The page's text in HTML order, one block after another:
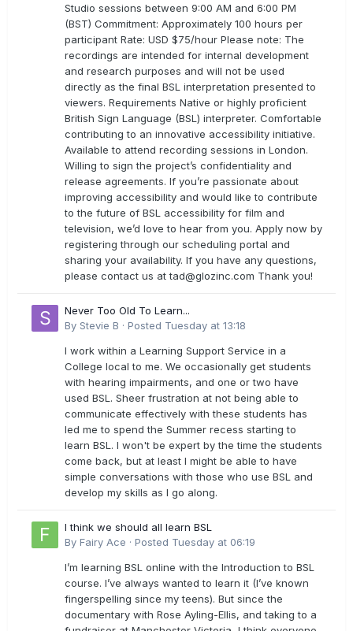
Studio sessions between 9:00 AM and 6:00 PM
(BST) Commitment: Approximately 100 hours per
participant Rate: USD $75/hour Please note: The
recordings are intended for internal development
and research purposes and will not be used
directly as the final BSL interpretation presented to
viewers. Requirements Native or highly proficient
British Sign Language (BSL) interpreter. Comfortable
contributing to an innovative accessibility initiative.
Available to attend recording sessions in London.
Willing to sign the project’s confidentiality and
release agreements. If you’re passionate about
improving accessibility and would like to contribute
to the future of BSL accessibility for film and
television, we’d love to hear from you. Apply now by
registering through our scheduling portal and
sharing your availability. If you have any questions,
please contact us attad@glozinc.com Thank you!
Never Too Old To Learn...
By Stevie B · Posted Tuesday at 13:18
I work within a Learning Support Service in a
College local to me. We occasionally get students
with hearing impairments, and one or two have
used BSL. Sheer frustration at not being able to
communicate effectively with these students has
led me to spend the Summer recess starting to
learn BSL. I won't be expert by the time the students
come back, but at least I might be able to have
simple conversations with those who use BSL and
develop my skills as I go along.
I think we should all learn BSL
By Fairy Ace · Posted Tuesday at 06:19
I’m learning BSL online with the Introduction to BSL
course. I’ve always wanted to learn it (I’ve known
fingerspelling since my teens). But since the
documentary with Rose Ayling-Ellis, and taking to a